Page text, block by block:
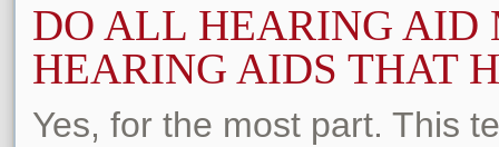
DO ALL HEARING AID
HEARING AIDS THAT
Yes, for the most part. This